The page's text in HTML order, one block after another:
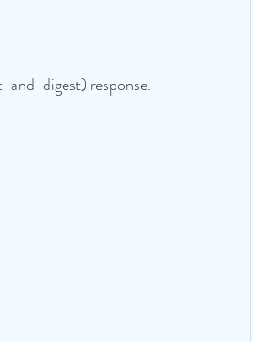
and-digest) response.